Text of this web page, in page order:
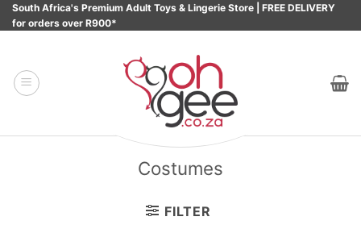
Skip
to
South Africa's Premium Adult Toys & Lingerie Store | FREE DELIVERY
for orders over R900*
Costumes
FILTER